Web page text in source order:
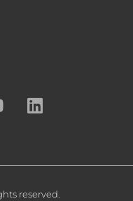
reserved.